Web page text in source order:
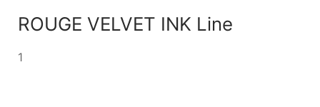
ROUGE VELVET INK Line
1